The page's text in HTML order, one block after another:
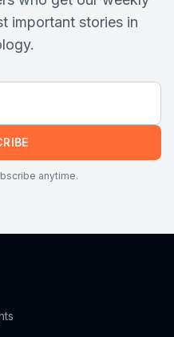
important stories in
anytime.